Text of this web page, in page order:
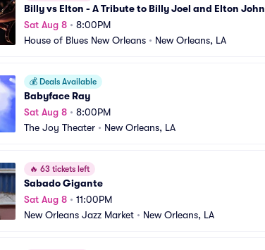
Billy vs Elton - A Tribute to Billy Joel and Elton John
Sat Aug 8 • 8:00PM
House of Blues New Orleans • New Orleans, LA
💰 Deals Available
Babyface Ray
Sat Aug 8 • 8:00PM
The Joy Theater • New Orleans, LA
🔥 63 tickets left
Sabado Gigante
Sat Aug 8 • 11:00PM
New Orleans Jazz Market • New Orleans, LA